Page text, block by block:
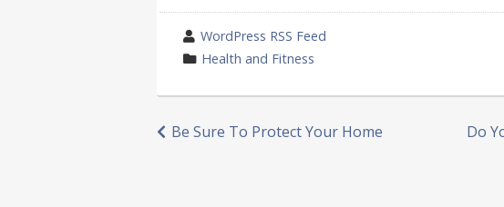
wrote
by
WordPress RSS Feed
category
Health and Fitness
Post
Do
Be Sure To Protect Your Home